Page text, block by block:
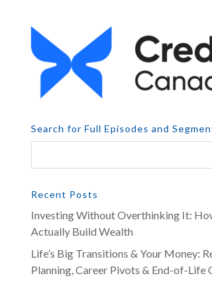
Search for Full Episodes and
Recent Posts
Investing Without Overthinking It:
Actually Build Wealth
Life’s Big Transitions & Your Money:
Planning, Career Pivots & End-of-Life